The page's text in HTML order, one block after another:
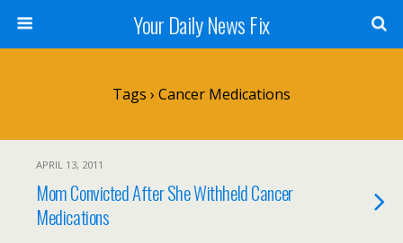
Your Daily News Fix
Tags › Cancer Medications
APRIL 13, 2011
Mom Convicted After She Withheld Cancer
Medications